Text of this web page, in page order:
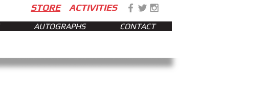
STORE ACTIVITIES
AUTOGRAPHS CONTACT